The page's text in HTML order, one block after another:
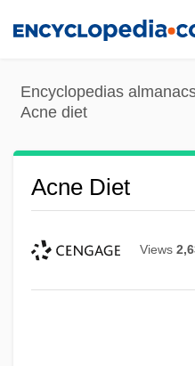
content
Encyclopedias
Acne diet
Acne Diet
Views